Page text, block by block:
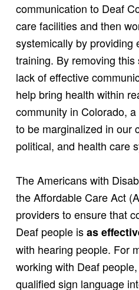
communication to Deaf
care facilities and then
systemically by providing
training. By removing
lack of effective
help bring health within
community in Colorado,
to be marginalized in our
political, and health care
The Americans with
the Affordable Care Act
providers to ensure that
Deaf people isas
with hearing people. For
working with Deaf
qualified sign language